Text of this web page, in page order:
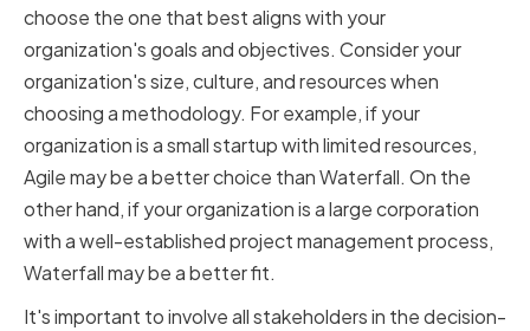
choose the one that best aligns with your
organization's goals and objectives. Consider your
organization's size, culture, and resources when
choosing a methodology. For example, if your
organization is a small startup with limited resources,
Agile may be a better choice than Waterfall. On the
other hand, if your organization is a large corporation
with a well-established project management process,
Waterfall may be a better fit.
It's important to involve all stakeholders in the decision-